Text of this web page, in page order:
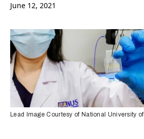
June 12, 2021
Lead Image Courtesy of National University